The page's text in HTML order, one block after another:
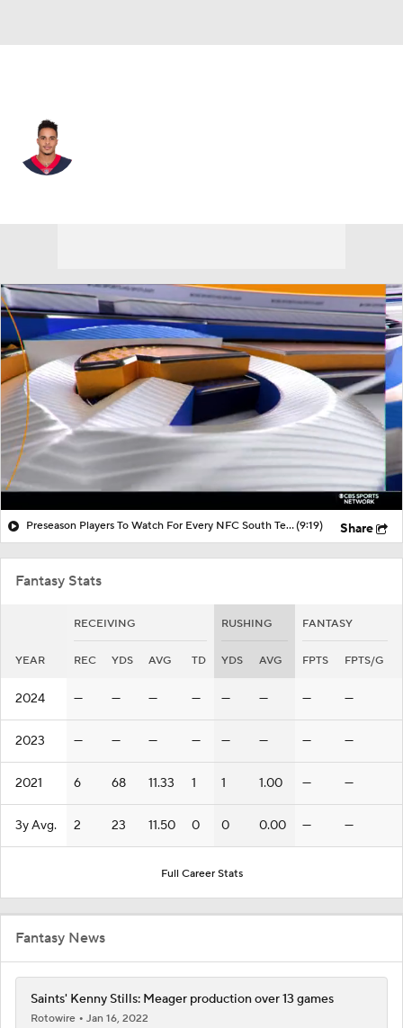
Preseason Players To Watch For Every NFC South Team(9:19) Share
Fantasy Stats
RECEIVING RUSHING FANTASY
YEAR REC YDS AVG TD YDS AVG FPTS FPTS/G
2024 — — — — — — — —
2023 — — — — — — — —
2021 6 68 11.33 1 1 1.00 — —
3y Avg. 2 23 11.50 0 0 0.00 — —
Full Career Stats
Fantasy News
Saints' Kenny Stills: Meager production over 13 games
Rotowire
Jan 16, 2022